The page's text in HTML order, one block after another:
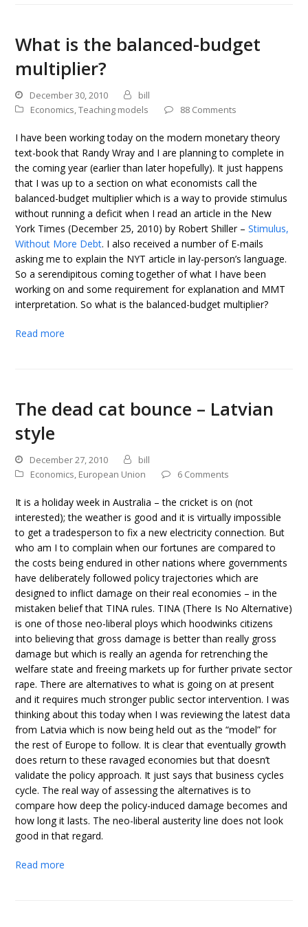
What is the balanced-budget
multiplier?
December 30, 2010
bill
Economics,Teaching models 88 Comments
I have been working today on the modern monetary theory
text-book that Randy Wray and I are planning to complete in
the coming year (earlier than later hopefully). It just happens
that I was up to a section on what economists call the
balanced-budget multiplier which is a way to provide stimulus
without running a deficit when I read an article in the New
York Times (December 25, 2010) by Robert Shiller –Stimulus,
Without More Debt. I also received a number of E-mails
asking me to explain the NYT article in lay-person’s language.
So a serendipitous coming together of what I have been
working on and some requirement for explanation and MMT
interpretation. So what is the balanced-budget multiplier?
Read more
The dead cat bounce – Latvian
style
December 27, 2010
bill
Economics, European Union 6 Comments
It is a holiday week in Australia – the cricket is on (not
interested); the weather is good and it is virtually impossible
to get a tradesperson to fix a new electricity connection. But
who am I to complain when our fortunes are compared to
the costs being endured in other nations where governments
have deliberately followed policy trajectories which are
designed to inflict damage on their real economies – in the
mistaken belief that TINA rules. TINA (There Is No Alternative)
is one of those neo-liberal ploys which hoodwinks citizens
into believing that gross damage is better than really gross
damage but which is really an agenda for retrenching the
welfare state and freeing markets up for further private sector
rape. There are alternatives to what is going on at present
and it requires much stronger public sector intervention. I was
thinking about this today when I was reviewing the latest data
from Latvia which is now being held out as the “model” for
the rest of Europe to follow. It is clear that eventually growth
does return to these ravaged economies but that doesn’t
validate the policy approach. It just says that business cycles
cycle. The real way of assessing the alternatives is to
compare how deep the policy-induced damage becomes and
how long it lasts. The neo-liberal austerity line does not look
good in that regard.
Read more